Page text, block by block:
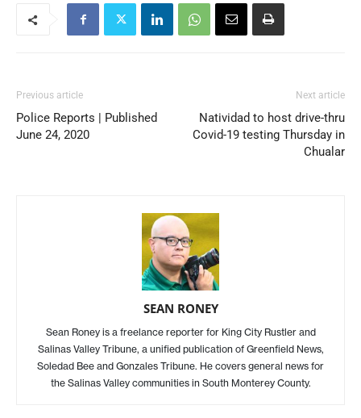
Previous article
Police Reports | Published
June 24, 2020
Next article
Natividad to host drive-thru
Covid-19 testing Thursday in
Chualar
SEAN RONEY
Sean Roney is a freelance reporter for King City Rustler and
Salinas Valley Tribune, a unified publication of Greenfield News,
Soledad Bee and Gonzales Tribune. He covers general news for
the Salinas Valley communities in South Monterey County.